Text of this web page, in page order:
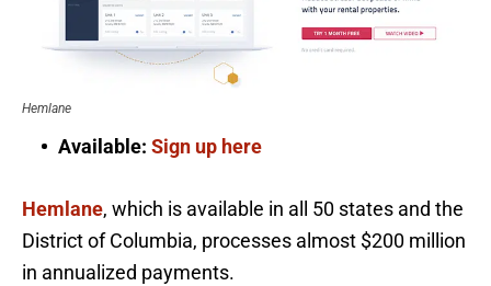
Hemlane
Available: Sign up here
Hemlane, which is available in all 50 states and the
District of Columbia, processes almost $200 million
in annualized payments.